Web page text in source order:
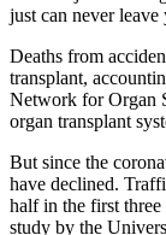
just can never leave
Deaths from
transplant,
Network for Organ
organ transplant
But since the
have declined.
half in the first
study by the